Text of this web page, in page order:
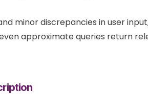
minor discrepancies in user
approximate queries return